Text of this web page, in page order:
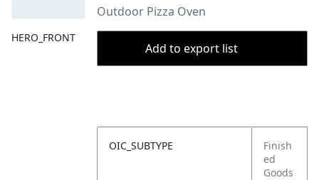
HERO_FRONT
Outdoor Pizza Oven
Add to export list
OIC_SUBTYPE
Finish
ed
Goods